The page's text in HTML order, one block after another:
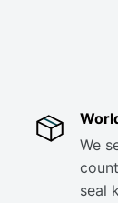
We
seal